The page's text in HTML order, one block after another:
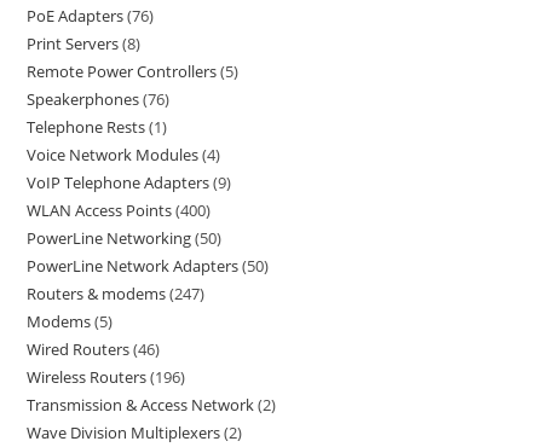
PoE Adapters 76
Print Servers 8
Remote Power Controllers 5
Speakerphones 76
Telephone Rests 1
Voice Network Modules 4
VoIP Telephone Adapters 9
WLAN Access Points 400
PowerLine Networking 50
PowerLine Network Adapters 50
Routers & modems 247
Modems 5
Wired Routers 46
Wireless Routers 196
Transmission & Access Network 2
Wave Division Multiplexers 2